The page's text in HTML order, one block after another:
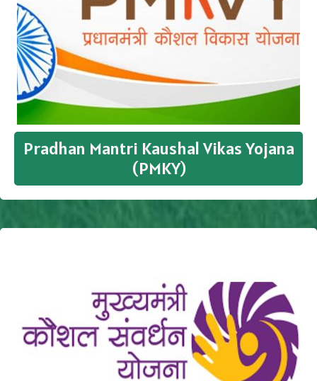
Pradhan Mantri Kaushal Vikas Yojana
(PMKY)